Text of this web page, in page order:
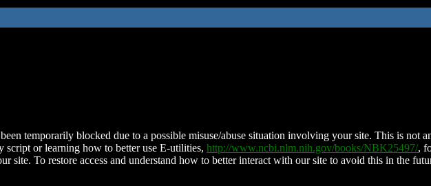
temporarily blocked due to a possible misuse/abuse situation involving your site. This is not
script or learning how to better use E-utilities, http://www.ncbi.nlm.nih.gov/books/NBK25497/,
site. To restore access and understand how to better interact with our site to avoid this in the